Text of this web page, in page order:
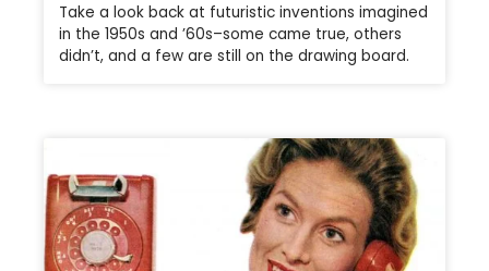
Take a look back at futuristic inventions imagined
in the 1950s and ’60s–some came true, others
didn’t, and a few are still on the drawing board.